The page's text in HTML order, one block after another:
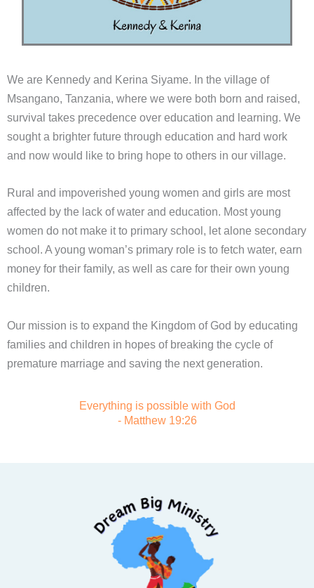
We are Kennedy and Kerina Siyame. In the village of
Msangano, Tanzania, where we were both born and raised,
survival takes precedence over education and learning. We
sought a brighter future through education and hard work
and now would like to bring hope to others in our village.
Rural and impoverished young women and girls are most
affected by the lack of water and education. Most young
women do not make it to primary school, let alone secondary
school. A young woman’s primary role is to fetch water, earn
money for their family, as well as care for their own young
children.
Our mission is to expand the Kingdom of God by educating
families and children in hopes of breaking the cycle of
premature marriage and saving the next generation.
Everything is possible with God
- Matthew 19:26